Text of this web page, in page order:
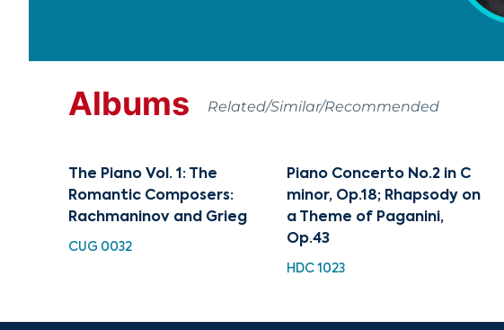
Albums Related/Similar/Recommended
The Piano Vol. 1: The
Romantic Composers:
Rachmaninov and Grieg
CUG 0032
Piano Concerto No.2 in C
minor, Op.18; Rhapsody on
a Theme of Paganini,
Op.43
HDC 1023